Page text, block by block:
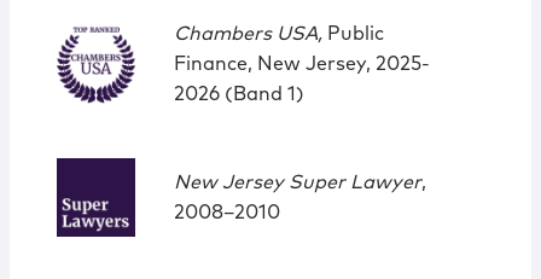
Chambers USA, Public
Finance, New Jersey, 2025-
2026 (Band 1)
New Jersey Super Lawyer,
2008–2010